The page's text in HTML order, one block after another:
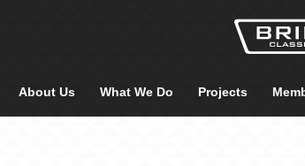
About Us What We Do Projects